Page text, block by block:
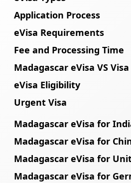
Application Process
eVisa Requirements
Fee and Processing Time
Madagascar eVisa VS Visa
eVisa Eligibility
Urgent Visa
Madagascar eVisa for
Madagascar eVisa for
Madagascar eVisa for
Madagascar eVisa for